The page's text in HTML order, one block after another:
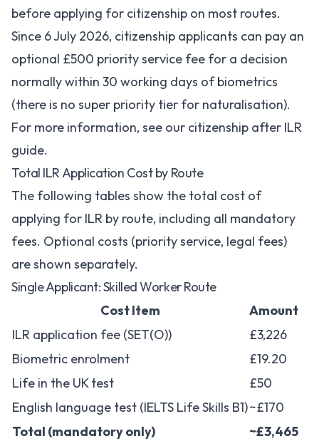
before applying for citizenship on most routes.
Since 6 July 2026, citizenship applicants can pay an
optional £500 priority service fee for a decision
normally within 30 working days of biometrics
(there is no super priority tier for naturalisation).
For more information, see our citizenship after ILR
guide.
Total ILR Application Cost by Route
The following tables show the total cost of
applying for ILR by route, including all mandatory
fees. Optional costs (priority service, legal fees)
are shown separately.
Single Applicant: Skilled Worker Route
Cost Item
Amount
ILR application fee (SET(O))
£3,226
Biometric enrolment
£19.20
Life in the UK test
£50
English language test (IELTS Life Skills B1)~£170
Total (mandatory only)
~£3,465